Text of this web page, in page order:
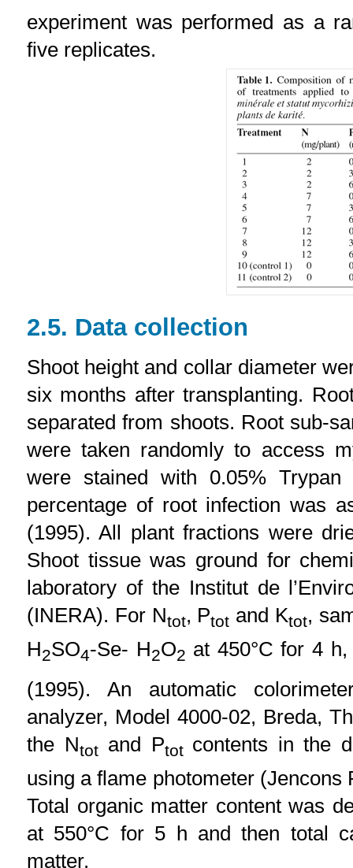
experiment was performed as a
five replicates.
2.5. Data collection
Shoot height and collar diameter
six months after transplanting.
separated from shoots. Root sub-
were taken randomly to access
were stained with 0.05%
percentage of root infection was
(1995). All plant fractions were
Shoot tissue was ground for
laboratory of the Institut de
(INERA). For Ntot, Ptot and Ktot,
H2SO4-Se- H2O2 at 450°C for 4
(1995). An automatic
analyzer, Model 4000-02, Breda,
the Ntotand Ptot contents in the
using a flame photometer
Total organic matter content was
at 550°C for 5 h and then total
matter.